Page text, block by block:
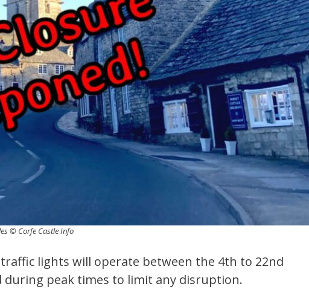
© Corfe Castle Info
lights will operate between the 4th to 22nd
during peak times to limit any disruption.